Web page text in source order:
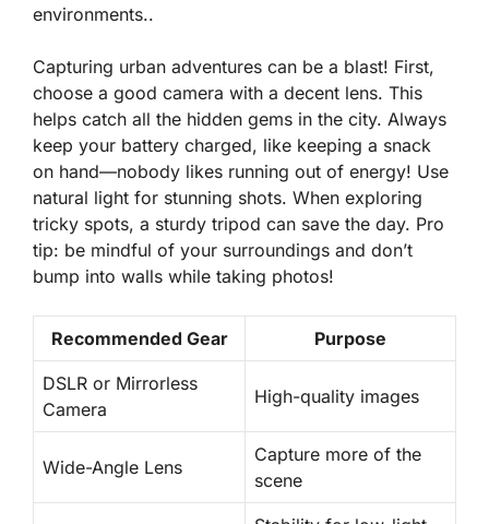
environments..
Capturing urban adventures can be a blast! First,
choose a good camera with a decent lens. This
helps catch all the hidden gems in the city. Always
keep your battery charged, like keeping a snack
on hand—nobody likes running out of energy! Use
natural light for stunning shots. When exploring
tricky spots, a sturdy tripod can save the day. Pro
tip: be mindful of your surroundings and don’t
bump into walls while taking photos!
Recommended Gear Purpose
DSLR or Mirrorless
Camera
High-quality images
Wide-Angle Lens
Capture more of the
scene